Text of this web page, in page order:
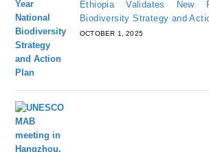
Ethiopia Validates New
Biodiversity Strategy and
OCTOBER 1, 2025